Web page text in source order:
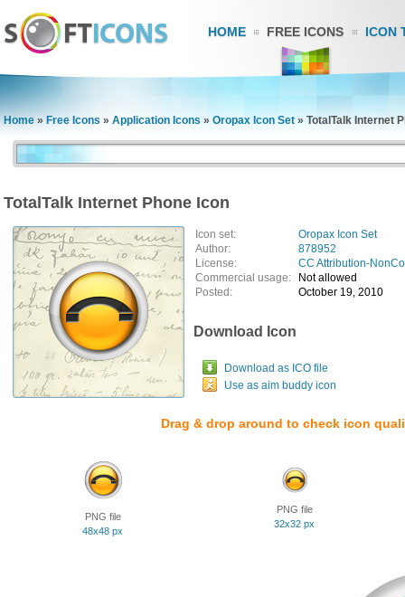
HOME FREE ICONS ICON
Home » Free Icons » Application Icons » Oropax Icon Set » TotalTalk Internet
TotalTalk Internet Phone Icon
Icon set:
Oropax Icon Set
Author:
878952
License:
CC Attribution-
Commercial usage:
Not allowed
Posted:
October 19, 2010
Download Icon
Download as ICO file
Use as aim buddy icon
Drag & drop around to check icon
PNG file
48x48 px
PNG file
32x32 px